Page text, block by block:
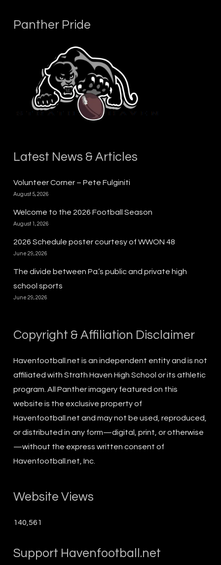
Panther Pride
Latest News & Articles
Volunteer Corner – Pete Fulginiti
August 5, 2026
Welcome to the 2026 Football Season
August 1, 2026
2026 Schedule poster courtesy of WWON 48
June 29, 2026
The divide between Pa.’s public and private high
school sports
June 29, 2026
Copyright & Affiliation Disclaimer
Havenfootball.net is an independent entity and is not
affiliated with Strath Haven High School or its athletic
program. All Panther imagery featured on this
website is the exclusive property of
Havenfootball.net and may not be used, reproduced,
or distributed in any form—digital, print, or otherwise
—without the express written consent of
Havenfootball.net, Inc.
Website Views
140,561
Support Havenfootball.net